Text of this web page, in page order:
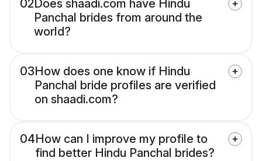
02Does shaadi.com have Hindu
Panchal brides from around the
world?
03How does one know if Hindu
Panchal bride profiles are verified
on shaadi.com?
04How can I improve my profile to
find better Hindu Panchal brides?